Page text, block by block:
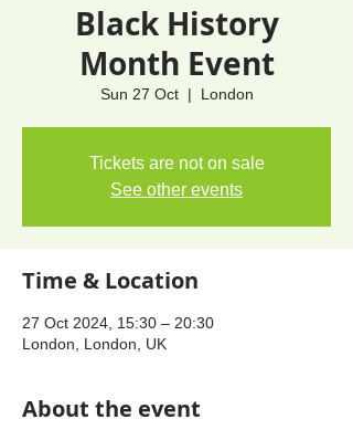
Black History
Month Event
Sun 27 Oct
  |
London
Tickets are not on sale
See other events
Time & Location
27 Oct 2024, 15:30 – 20:30
London, London, UK
About the event